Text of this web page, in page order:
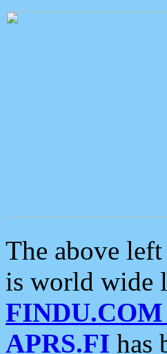
The above
is world wide
FINDU.COM
APRS.FI has